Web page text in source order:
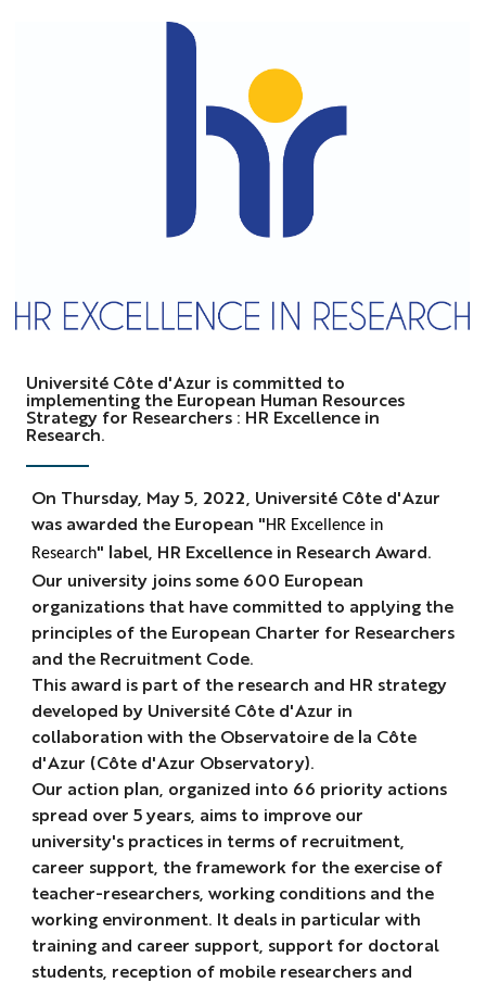
Université Côte d'Azur is committed to
implementing the European Human Resources
Strategy for Researchers : HR Excellence in
Research.
On Thursday, May 5, 2022, Université Côte d'Azur
was awarded the European "HR Excellence in
Research" label, HR Excellence in Research Award.
Our university joins some 600 European
organizations that have committed to applying the
principles of the European Charter for Researchers
and the Recruitment Code.
This award is part of the research and HR strategy
developed by Université Côte d'Azur in
collaboration with the Observatoire de la Côte
d'Azur (Côte d'Azur Observatory).
Our action plan, organized into 66 priority actions
spread over 5 years, aims to improve our
university's practices in terms of recruitment,
career support, the framework for the exercise of
teacher-researchers, working conditions and the
working environment. It deals in particular with
training and career support, support for doctoral
students, reception of mobile researchers and